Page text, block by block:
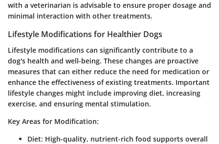
with a veterinarian is advisable to ensure proper dosage and
minimal interaction with other treatments.
Lifestyle Modifications for Healthier Dogs
Lifestyle modifications can significantly contribute to a
dog's health and well-being. These changes are proactive
measures that can either reduce the need for medication or
enhance the effectiveness of existing treatments. Important
lifestyle changes might include improving diet, increasing
exercise, and ensuring mental stimulation.
Key Areas for Modification:
Diet: High-quality, nutrient-rich food supports overall